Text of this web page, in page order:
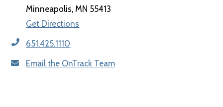
Minneapolis, MN 55413
Get Directions
651.425.1110
Email the OnTrack Team